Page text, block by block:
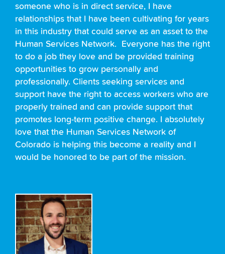
someone who is in direct service, I have
relationships that I have been cultivating for years
in this industry that could serve as an asset to the
Human Services Network. Everyone has the right
to do a job they love and be provided training
opportunities to grow personally and
professionally. Clients seeking services and
support have the right to access workers who are
properly trained and can provide support that
promotes long-term positive change. I absolutely
love that the Human Services Network of
Colorado is helping this become a reality and I
would be honored to be part of the mission.